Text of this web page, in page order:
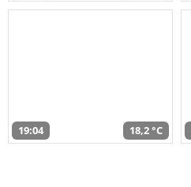
19:04 18,2 °C